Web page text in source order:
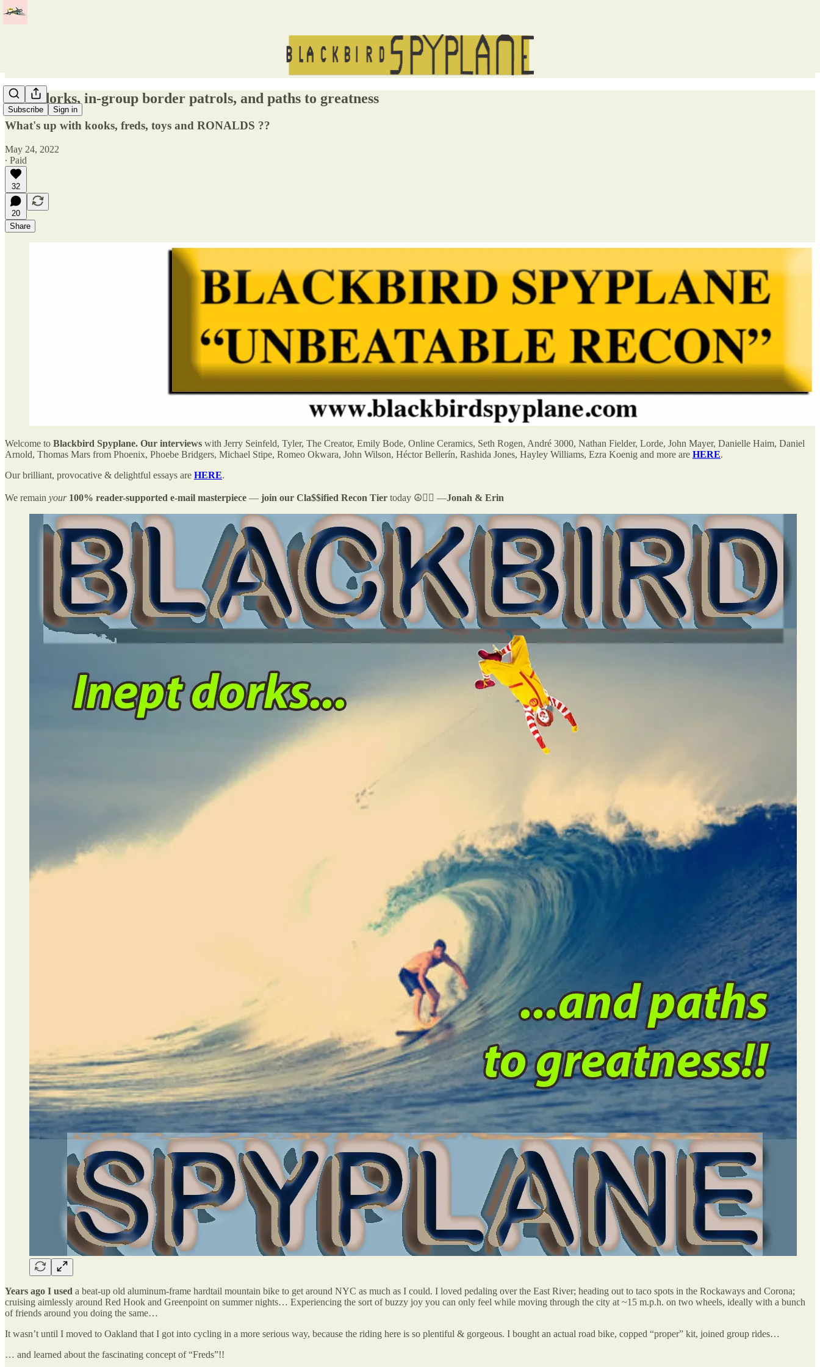
Subscribe Sign in
Inept dorks, in-group border patrols, and paths to greatness
What's up with kooks, freds, toys and RONALDS ??
May 24, 2022
∙ Paid
32
20
Share
Welcome to Blackbird Spyplane. Our interviews with Jerry Seinfeld, Tyler, The Creator, Emily Bode, Online Ceramics, Seth Rogen, André 3000, Nathan Fielder, Lorde, John Mayer, Danielle Haim, Daniel
Arnold, Thomas Mars from Phoenix, Phoebe Bridgers, Michael Stipe, Romeo Okwara, John Wilson, Héctor Bellerín, Rashida Jones, Hayley Williams, Ezra Koenig and more are HERE.
Our brilliant, provocative & delightful essays are HERE.
We remain your 100% reader-supported e-mail masterpiece — join our Cla$$ified Recon Tier today ☮️✌🏻 —Jonah & Erin
Years ago I used a beat-up old aluminum-frame hardtail mountain bike to get around NYC as much as I could. I loved pedaling over the East River; heading out to taco spots in the Rockaways and Corona;
cruising aimlessly around Red Hook and Greenpoint on summer nights… Experiencing the sort of buzzy joy you can only feel while moving through the city at ~15 m.p.h. on two wheels, ideally with a bunch
of friends around you doing the same…
It wasn’t until I moved to Oakland that I got into cycling in a more serious way, because the riding here is so plentiful & gorgeous. I bought an actual road bike, copped “proper” kit, joined group rides…
… and learned about the fascinating concept of “Freds”!!